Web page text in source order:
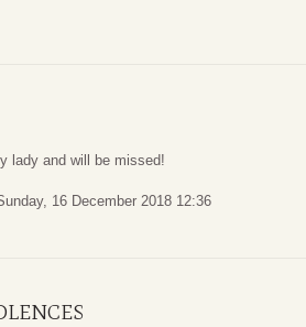
lady and will be missed!
16 December 2018 12:36